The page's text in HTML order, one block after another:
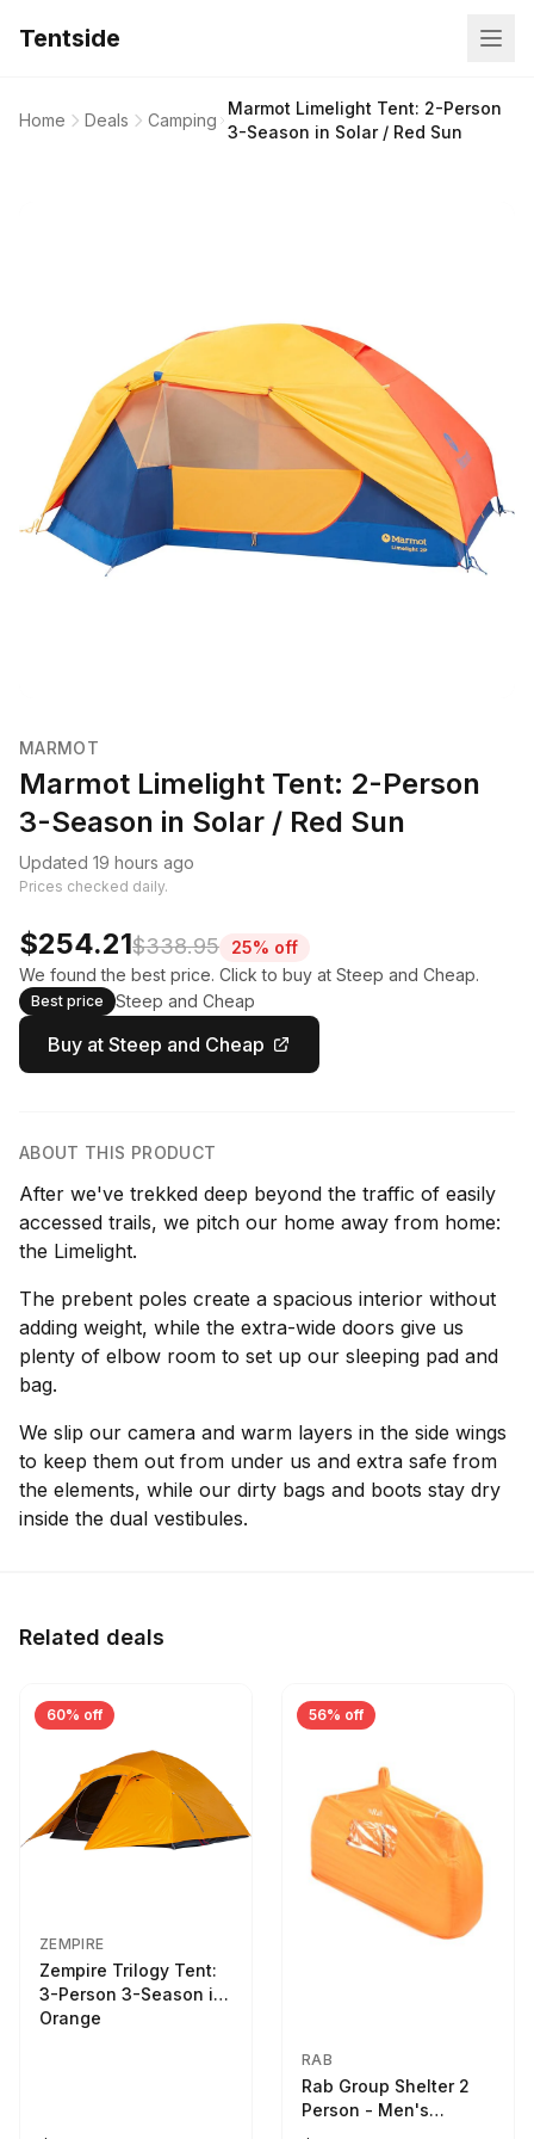
Tentside
Home Deals Camping
Marmot Limelight Tent: 2-Person
3-Season in Solar / Red Sun
MARMOT
Marmot Limelight Tent: 2-Person
3-Season in Solar / Red Sun
Updated 19 hours ago
Prices checked daily.
$254.21$338.95
25% off
We found the best price. Click to buy at Steep and Cheap.
Best price Steep and Cheap
Buy at Steep and Cheap
ABOUT THIS PRODUCT
After we've trekked deep beyond the traffic of easily
accessed trails, we pitch our home away from home:
the Limelight.
The prebent poles create a spacious interior without
adding weight, while the extra-wide doors give us
plenty of elbow room to set up our sleeping pad and
bag.
We slip our camera and warm layers in the side wings
to keep them out from under us and extra safe from
the elements, while our dirty bags and boots stay dry
inside the dual vestibules.
Related deals
60% off
ZEMPIRE
Zempire Trilogy Tent:
3-Person 3-Season in
Orange
56% off
RAB
Rab Group Shelter 2
Person - Men's
Orange